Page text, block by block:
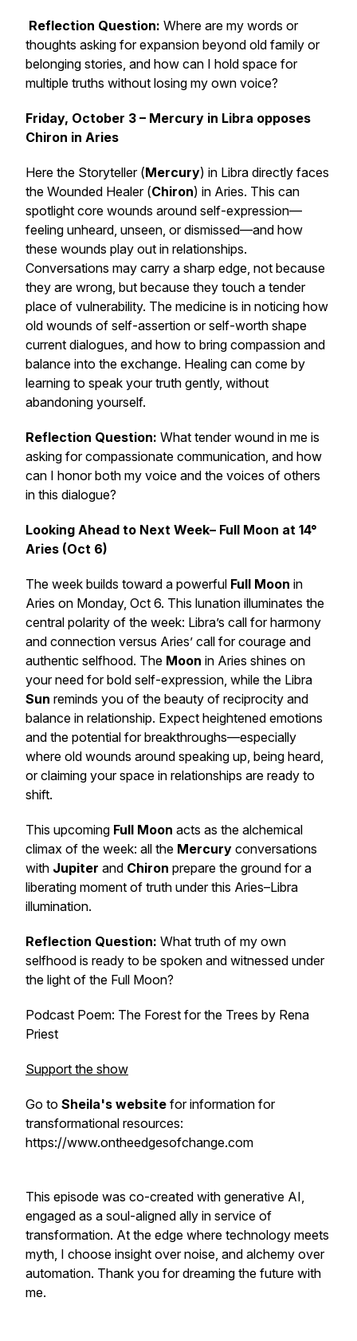
Reflection Question: Where are my words or
thoughts asking for expansion beyond old family or
belonging stories, and how can I hold space for
multiple truths without losing my own voice?
Friday, October 3 – Mercury in Libra opposes
Chiron in Aries
Here the Storyteller (Mercury) in Libra directly faces
the Wounded Healer (Chiron) in Aries. This can
spotlight core wounds around self-expression—
feeling unheard, unseen, or dismissed—and how
these wounds play out in relationships.
Conversations may carry a sharp edge, not because
they are wrong, but because they touch a tender
place of vulnerability. The medicine is in noticing how
old wounds of self-assertion or self-worth shape
current dialogues, and how to bring compassion and
balance into the exchange. Healing can come by
learning to speak your truth gently, without
abandoning yourself.
Reflection Question: What tender wound in me is
asking for compassionate communication, and how
can I honor both my voice and the voices of others
in this dialogue?
Looking Ahead to Next Week– Full Moon at 14°
Aries (Oct 6)
The week builds toward a powerful Full Moon in
Aries on Monday, Oct 6. This lunation illuminates the
central polarity of the week: Libra’s call for harmony
and connection versus Aries’ call for courage and
authentic selfhood. The Moon in Aries shines on
your need for bold self-expression, while the Libra
Sun reminds you of the beauty of reciprocity and
balance in relationship. Expect heightened emotions
and the potential for breakthroughs—especially
where old wounds around speaking up, being heard,
or claiming your space in relationships are ready to
shift.
This upcoming Full Moon acts as the alchemical
climax of the week: all the Mercury conversations
with Jupiter and Chiron prepare the ground for a
liberating moment of truth under this Aries–Libra
illumination.
Reflection Question: What truth of my own
selfhood is ready to be spoken and witnessed under
the light of the Full Moon?
Podcast Poem: The Forest for the Trees by Rena
Priest
Support the show
Go to Sheila's website for information for
transformational resources:
https://www.ontheedgesofchange.com
This episode was co-created with generative AI,
engaged as a soul-aligned ally in service of
transformation. At the edge where technology meets
myth, I choose insight over noise, and alchemy over
automation. Thank you for dreaming the future with
me.